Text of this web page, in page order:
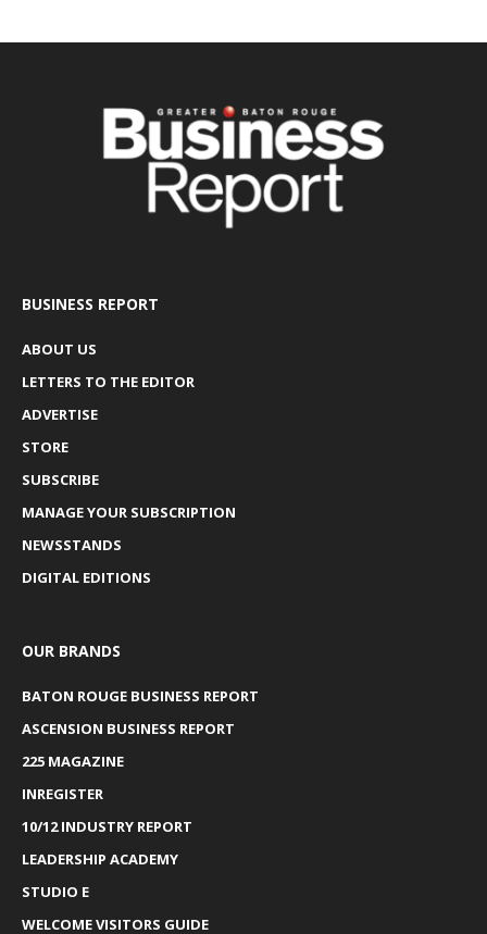
BUSINESS REPORT
ABOUT US
LETTERS TO THE EDITOR
ADVERTISE
STORE
SUBSCRIBE
MANAGE YOUR SUBSCRIPTION
NEWSSTANDS
DIGITAL EDITIONS
OUR BRANDS
BATON ROUGE BUSINESS REPORT
ASCENSION BUSINESS REPORT
225 MAGAZINE
INREGISTER
10/12 INDUSTRY REPORT
LEADERSHIP ACADEMY
STUDIO E
WELCOME VISITORS GUIDE